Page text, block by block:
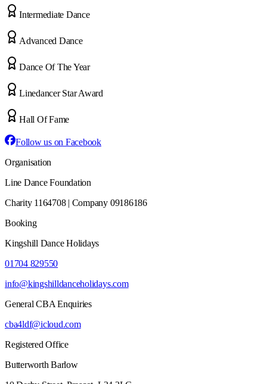
Intermediate Dance
Advanced Dance
Dance Of The Year
Linedancer Star Award
Hall Of Fame
Follow us on Facebook
Organisation
Line Dance Foundation
Charity 1164708 | Company 09186186
Booking
Kingshill Dance Holidays
01704 829550
info@kingshilldanceholidays.com
General CBA Enquiries
cba4ldf@icloud.com
Registered Office
Butterworth Barlow